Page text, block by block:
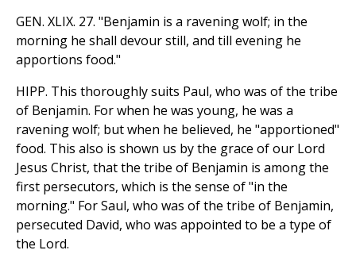
GEN. XLIX. 27. "Benjamin is a ravening wolf; in the
morning he shall devour still, and till evening he
apportions food."
HIPP. This thoroughly suits Paul, who was of the tribe
of Benjamin. For when he was young, he was a
ravening wolf; but when he believed, he "apportioned"
food. This also is shown us by the grace of our Lord
Jesus Christ, that the tribe of Benjamin is among the
first persecutors, which is the sense of "in the
morning." For Saul, who was of the tribe of Benjamin,
persecuted David, who was appointed to be a type of
the Lord.